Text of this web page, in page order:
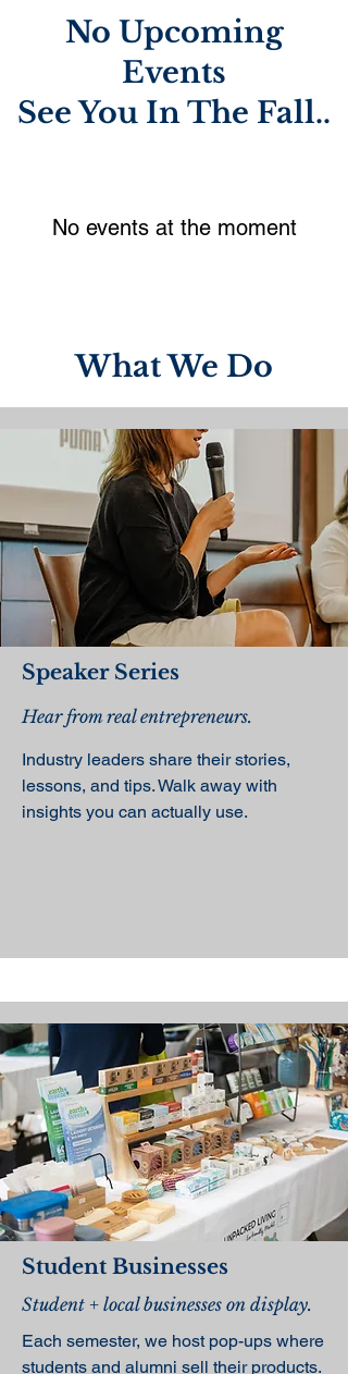
No ​Upcoming
Events
See You In The Fall..
No events at the moment
What We Do
Speaker Series
Hear from real entrepreneurs.
Industry leaders share their stories,
lessons, and tips. Walk away with
insights you can actually use.
Student Businesses
Student + local businesses on display.
Each semester, we host pop-ups where
students and alumni sell their products.